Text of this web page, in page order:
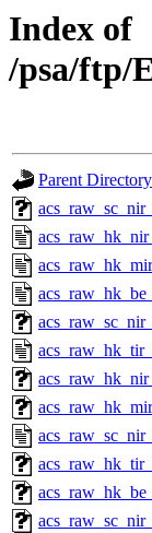
Index of
/psa/ftp/
Parent Directory